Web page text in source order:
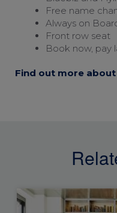
Free name
Always on
Front row seat
Book now, pay
Find out more